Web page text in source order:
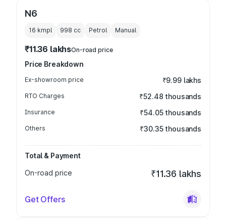
N6
16 kmpl 998 cc Petrol Manual
₹11.36 lakhsOn-road price
Price Breakdown
Ex-showroom price ₹9.99 lakhs
RTO Charges ₹52.48 thousands
Insurance ₹54.05 thousands
Others ₹30.35 thousands
Total & Payment
On-road price
₹11.36 lakhs
Get Offers